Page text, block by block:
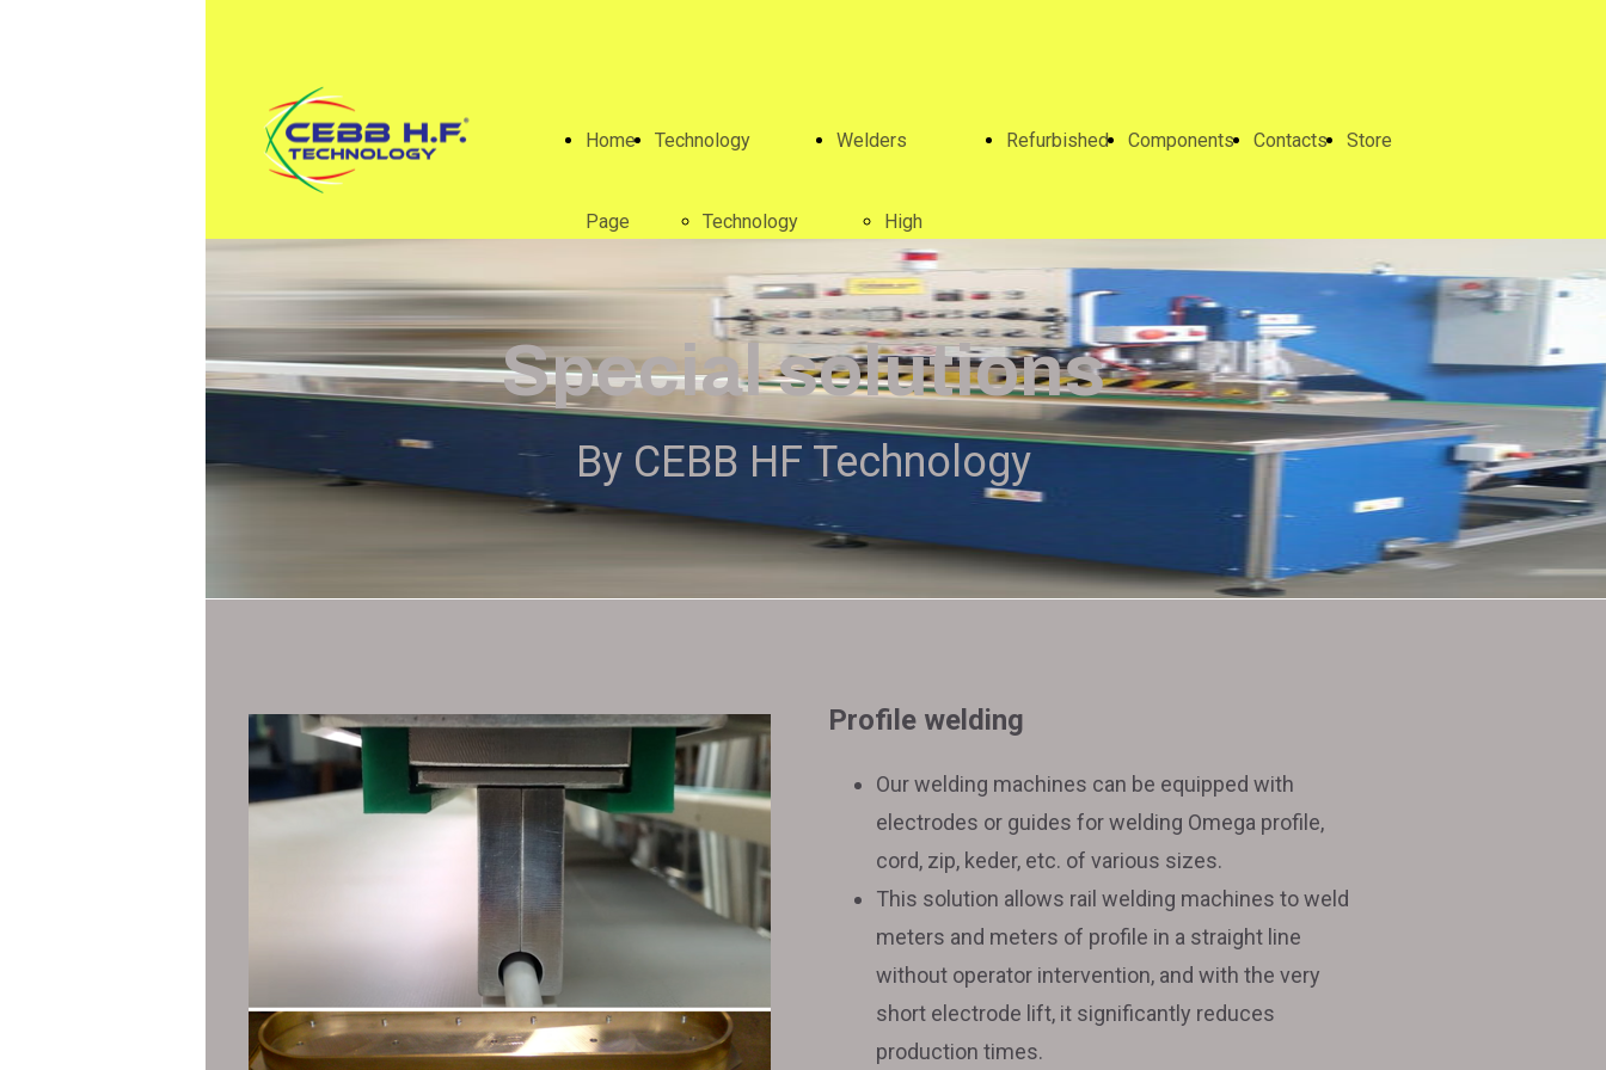
Home
Page
Technology
Technology
Welders
High
frequency
welders
Special
solutions
welding
machines
Refurbished Components Contacts Store
Special solutions
By CEBB HF Technology
Profile welding
Our welding machines can be equipped with
electrodes or guides for welding Omega profile,
cord, zip, keder, etc. of various sizes.
This solution allows rail welding machines to weld
meters and meters of profile in a straight line
without operator intervention, and with the very
short electrode lift, it significantly reduces
production times.